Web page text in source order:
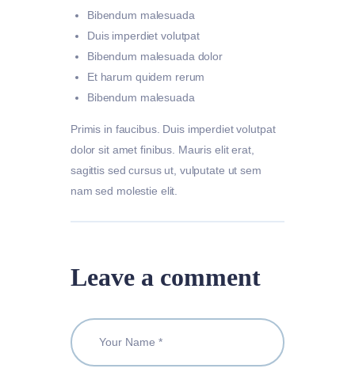
Bibendum malesuada
Duis imperdiet volutpat
Bibendum malesuada dolor
Et harum quidem rerum
Bibendum malesuada
Primis in faucibus. Duis imperdiet volutpat
dolor sit amet finibus. Mauris elit erat,
sagittis sed cursus ut, vulputate ut sem
nam sed molestie elit.
Leave a comment